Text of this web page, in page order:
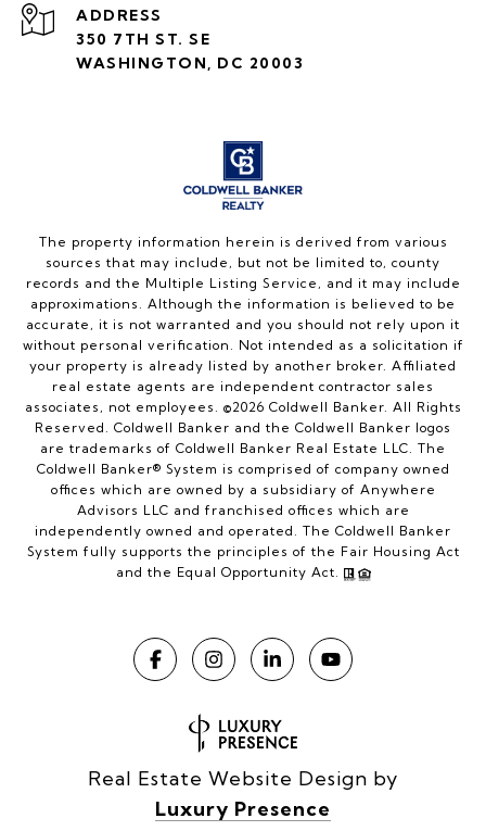
ADDRESS
350 7TH ST. SE
WASHINGTON, DC 20003
The property information herein is derived from various
sources that may include, but not be limited to, county
records and the Multiple Listing Service, and it may include
approximations. Although the information is believed to be
accurate, it is not warranted and you should not rely upon it
without personal verification. Not intended as a solicitation if
your property is already listed by another broker. Affiliated
real estate agents are independent contractor sales
associates, not employees. ©2026 Coldwell Banker. All Rights
Reserved. Coldwell Banker and the Coldwell Banker logos
are trademarks of Coldwell Banker Real Estate LLC. The
Coldwell Banker® System is comprised of company owned
offices which are owned by a subsidiary of Anywhere
Advisors LLC and franchised offices which are
independently owned and operated. The Coldwell Banker
System fully supports the principles of the Fair Housing Act
and the Equal Opportunity Act.
Real Estate Website Design by
Luxury Presence